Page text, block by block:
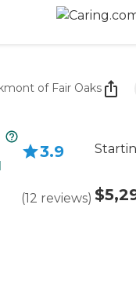
of Fair Oaks
3.9
(12 reviews)